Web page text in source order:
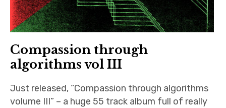
Compassion through
algorithms vol III
Just released, “Compassion through algorithms
volume III” – a huge 55 track album full of really